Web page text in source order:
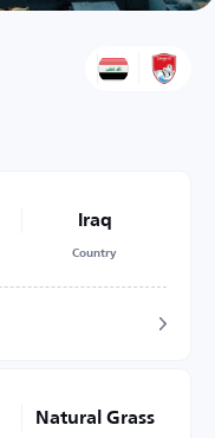
Iraq
Country
Natural Grass